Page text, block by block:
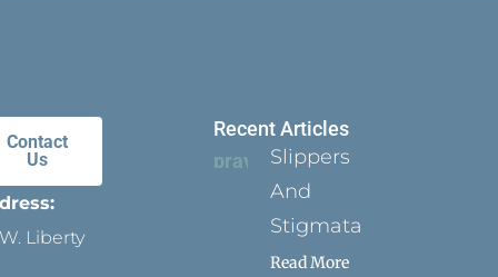
Contact
Us
Liberty
Recent Articles
Slippers
And
Stigmata
Read More